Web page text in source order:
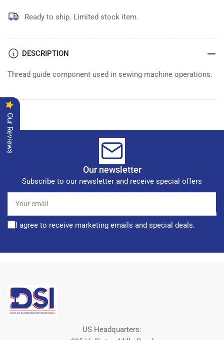
GUIDE
GUIDE
Ready to ship. Limited stock item.
DESCRIPTION
Thread guide component used in sewing machine operations.
Our newsletter
Subscribe to our newsletter and receive special offers
email
I agree to receive marketing emails and special deals.
US Headquarters:
Our Reviews